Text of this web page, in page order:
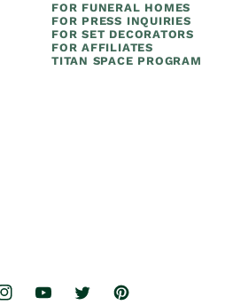
FOR FUNERAL HOMES
FOR PRESS INQUIRIES
FOR SET DECORATORS
FOR AFFILIATES
TITAN SPACE PROGRAM
YouTubeTwitterPinterest